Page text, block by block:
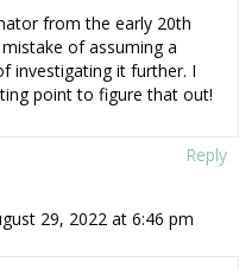
from the early 20th
of assuming a
investigating it further. I
point to figure that out!
Reply
29, 2022 at 6:46 pm